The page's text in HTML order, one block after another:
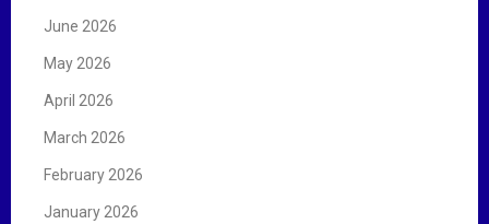
June 2026
May 2026
April 2026
March 2026
February 2026
January 2026